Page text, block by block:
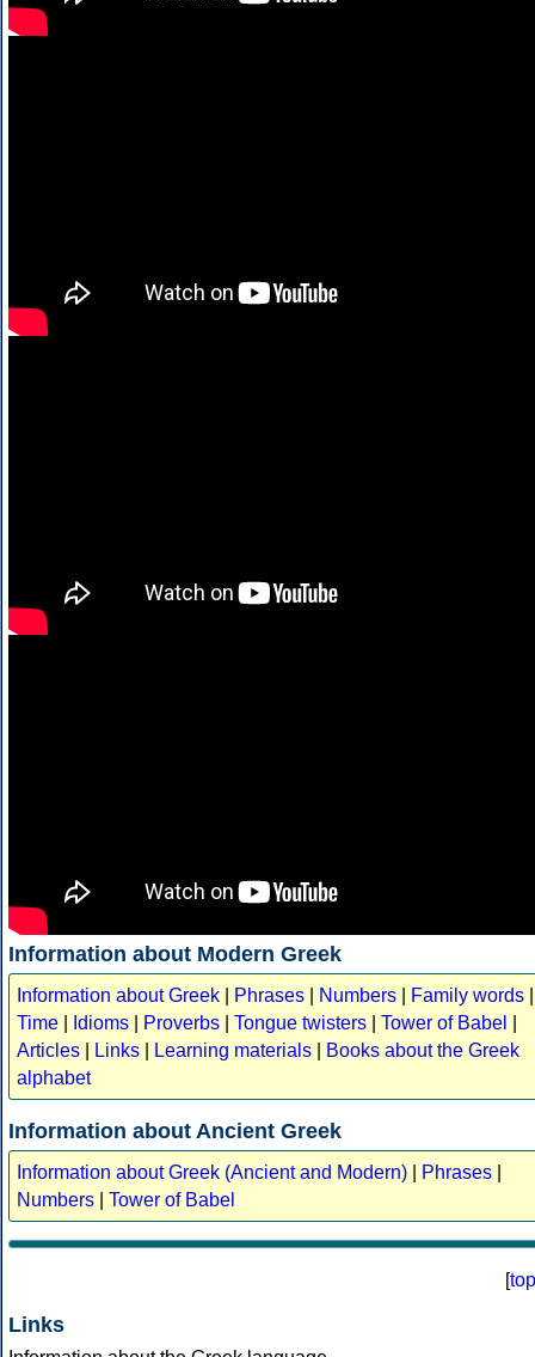
Information about Modern Greek
Information about Greek Phrases Numbers Family words
Time
Idioms Proverbs Tongue twisters Tower of Babel
Articles
Links Learning materials
Books about the Greek
alphabet
Information about Ancient Greek
Information about Greek (Ancient and Modern) Phrases
Numbers
Tower of Babel
[top
Links